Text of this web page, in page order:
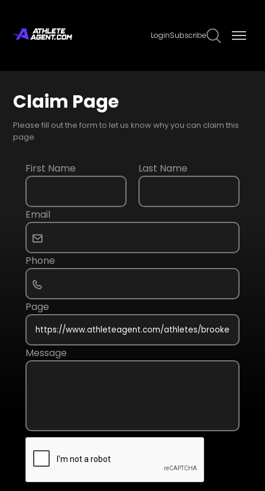
LoginSubscribe
Claim Page
Please fill out the form to let us know why you can claim this
page.
First Name Last Name
Email
Phone
Page
Message